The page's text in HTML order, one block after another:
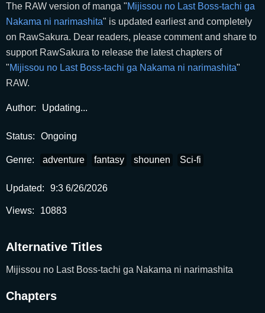
The RAW version of manga "Mijissou no Last Boss-tachi ga
Nakama ni narimashita" is updated earliest and completely
on RawSakura. Dear readers, please comment and share to
support RawSakura to release the latest chapters of
"Mijissou no Last Boss-tachi ga Nakama ni narimashita"
RAW.
Author: Updating...
Status: Ongoing
Genre: adventure fantasy shounen Sci-fi
Updated: 9:3 6/26/2026
Views: 10883
Alternative Titles
Mijissou no Last Boss-tachi ga Nakama ni narimashita
Chapters